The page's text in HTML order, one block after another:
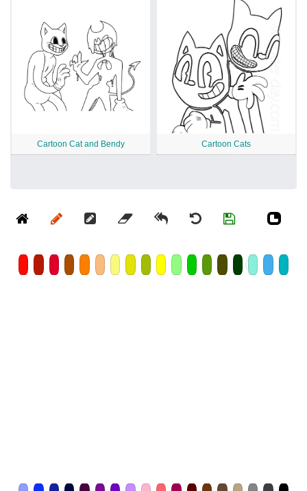
Cartoon Cat and Bendy Cartoon Cats